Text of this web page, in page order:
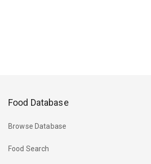
Food Database
Browse Database
Food Search